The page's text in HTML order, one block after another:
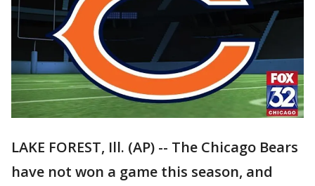
LAKE FOREST, Ill. (AP) -- The Chicago Bears
have not won a game this season, and